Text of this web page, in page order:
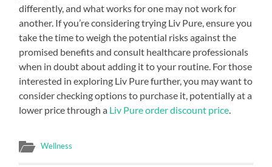
differently, and what works for one may not work for
another. If you’re considering trying Liv Pure, ensure you
take the time to weigh the potential risks against the
promised benefits and consult healthcare professionals
when in doubt about adding it to your routine. For those
interested in exploring Liv Pure further, you may want to
consider checking options to purchase it, potentially at a
lower price through a Liv Pure order discount price
Wellness